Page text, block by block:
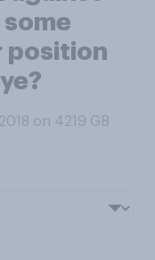
position
on 4219 GB